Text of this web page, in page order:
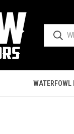
WATERFOWL